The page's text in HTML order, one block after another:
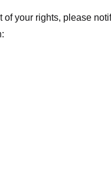
of your rights, please